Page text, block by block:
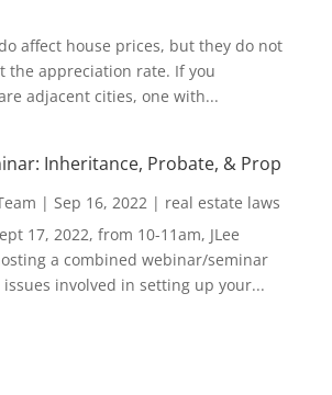
affect house prices, but they do not
the appreciation rate. If you
adjacent cities, one with...
Inheritance, Probate, & Prop
| Sep 16, 2022| real estate laws
17, 2022, from 10-11am, JLee
a combined webinar/seminar
involved in setting up your...